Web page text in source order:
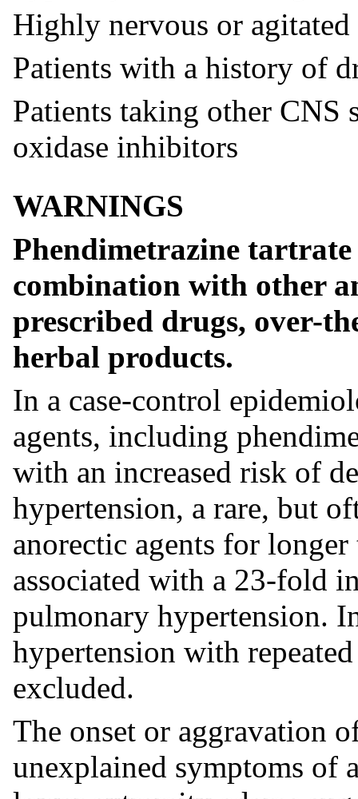
Highly nervous or agitated
Patients with a history of
Patients taking other
oxidase inhibitors
WARNINGS
Phendimetrazine
combination with other
prescribed drugs, over-
herbal products.
In a case-control
agents, including
with an increased risk of
hypertension, a rare, but
anorectic agents for
associated with a 23-fold
pulmonary hypertension.
hypertension with
excluded.
The onset or aggravation
unexplained symptoms of